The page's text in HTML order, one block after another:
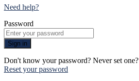
Need help?
Password
Sign in
Don't know your password? Never set one?
Reset your password